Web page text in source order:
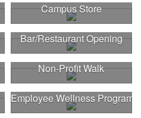
Campus Store
Bar/Restaurant Opening
Non-Profit Walk
Employee Wellness Program